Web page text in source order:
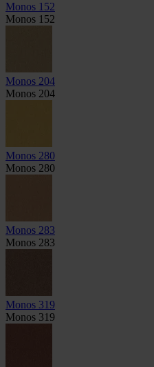
Monos 152
Monos 152
Monos 204
Monos 204
Monos 280
Monos 280
Monos 283
Monos 283
Monos 319
Monos 319